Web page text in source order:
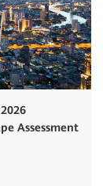
Assessment